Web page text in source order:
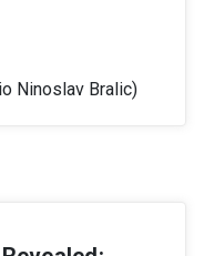
Ninoslav Bralic)